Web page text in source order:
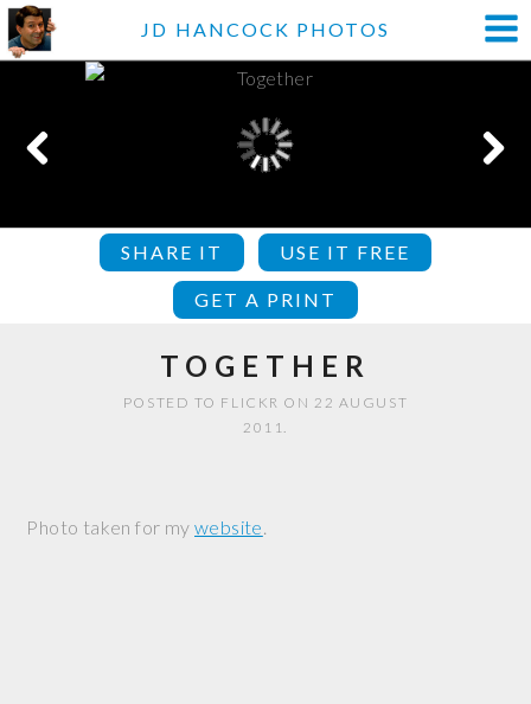
JD HANCOCK PHOTOS
SHARE IT USE IT FREE
GET A PRINT
TOGETHER
POSTED TO FLICKR ON 22 AUGUST
2011.
Photo taken for my website.